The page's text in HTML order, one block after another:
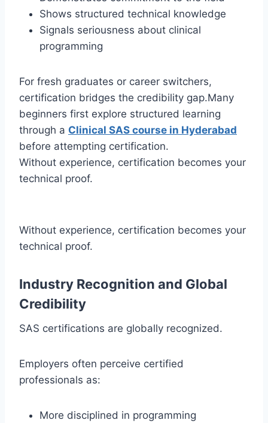
Shows structured technical knowledge
Signals seriousness about clinical
programming
For fresh graduates or career switchers,
certification bridges the credibility gap.Many
beginners first explore structured learning
through a Clinical SAS course in Hyderabad
before attempting certification.
Without experience, certification becomes your
technical proof.
Without experience, certification becomes your
technical proof.
Industry Recognition and Global
Credibility
SAS certifications are globally recognized.
Employers often perceive certified
professionals as:
More disciplined in programming